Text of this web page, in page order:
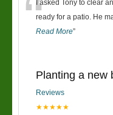
“I asked Tony to clear
ready for a patio. He
Read More”
Planting a new
Reviews
★★★★★